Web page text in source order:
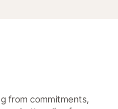
from commitments,